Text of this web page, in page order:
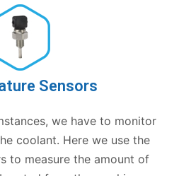
Sensors
we have to monitor
coolant. Here we use the
to measure the amount of